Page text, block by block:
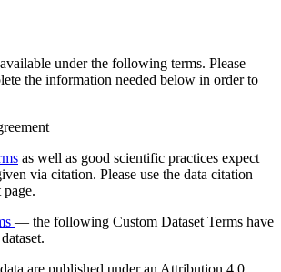
under the following terms. Please
the information needed below in order to
as well as good scientific practices expect
via citation. Please use the data citation
page.
— the following Custom Dataset Terms have
are published under an Attribution 4.0